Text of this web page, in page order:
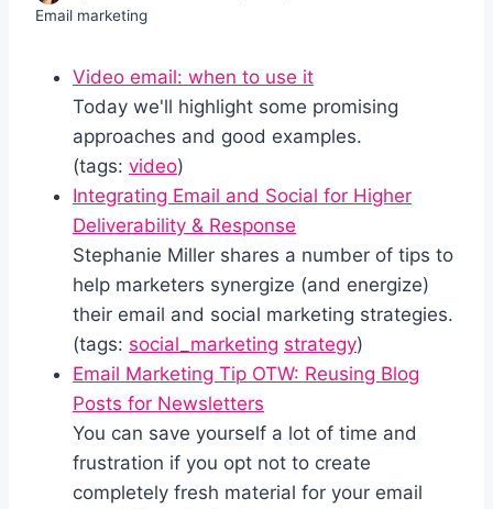
Email marketing
Video email: when to use it
Today we'll highlight some promising
approaches and good examples.
(tags: video)
Integrating Email and Social for Higher
Deliverability & Response
Stephanie Miller shares a number of tips to
help marketers synergize (and energize)
their email and social marketing strategies.
(tags: social_marketing strategy)
Email Marketing Tip OTW: Reusing Blog
Posts for Newsletters
You can save yourself a lot of time and
frustration if you opt not to create
completely fresh material for your email